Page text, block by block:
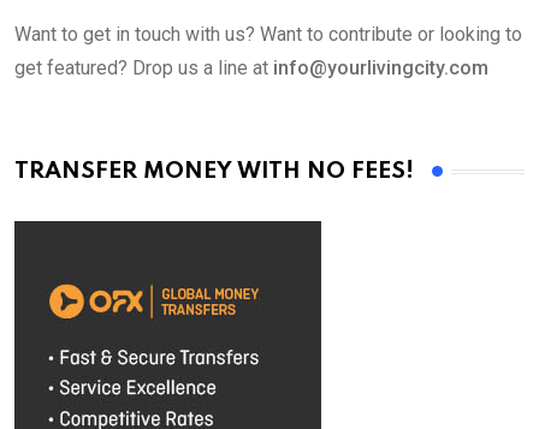
Want to get in touch with us? Want to contribute or looking to
get featured? Drop us a line at info@yourlivingcity.com
TRANSFER MONEY WITH NO FEES!